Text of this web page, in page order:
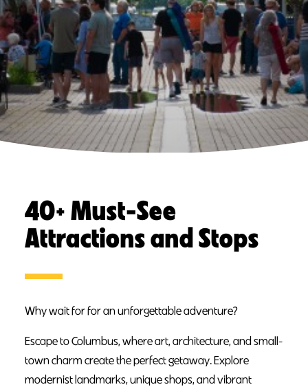
40+ Must-See
Attractions and Stops
Why wait for for an unforgettable adventure?
Escape to Columbus, where art, architecture, and small-
town charm create the perfect getaway. Explore
modernist landmarks, unique shops, and vibrant